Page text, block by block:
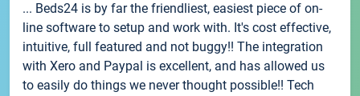
... Beds24 is by far the friendliest, easiest piece of on-
line software to setup and work with. It's cost effective,
intuitive, full featured and not buggy!! The integration
with Xero and Paypal is excellent, and has allowed us
to easily do things we never thought possible!! Tech